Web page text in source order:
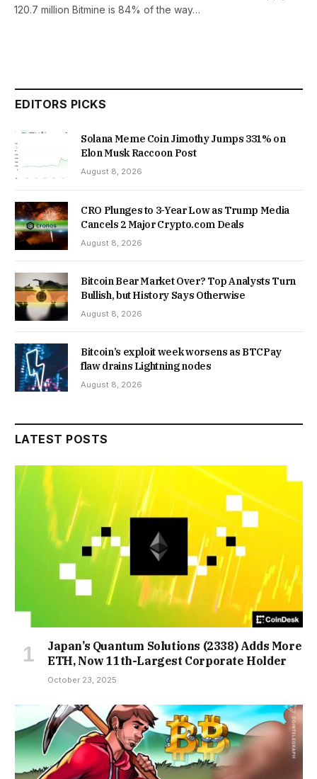
120.7 million Bitmine is 84% of the way…
EDITORS PICKS
Solana Meme Coin Jimothy Jumps 331% on
Elon Musk Raccoon Post
August 8, 2026
CRO Plunges to 3-Year Low as Trump Media
Cancels 2 Major Crypto.com Deals
August 8, 2026
Bitcoin Bear Market Over? Top Analysts Turn
Bullish, but History Says Otherwise
August 8, 2026
Bitcoin’s exploit week worsens as BTCPay
flaw drains Lightning nodes
August 8, 2026
LATEST POSTS
Japan’s Quantum Solutions (2338) Adds More
ETH, Now 11th-Largest Corporate Holder
October 23, 2025